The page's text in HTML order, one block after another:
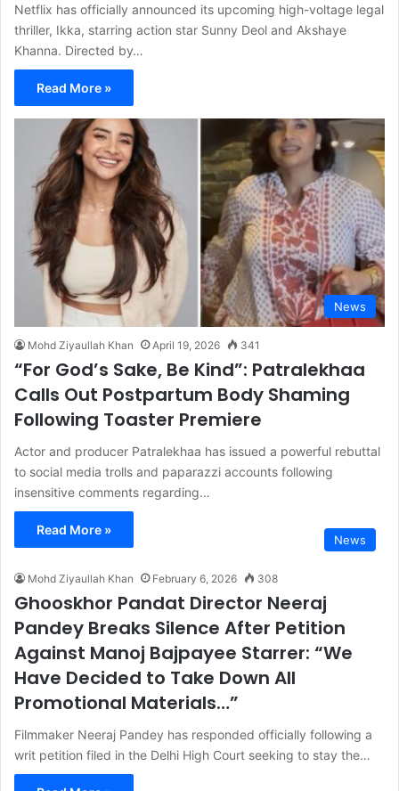
Netflix has officially announced its upcoming high-voltage legal
thriller, Ikka, starring action star Sunny Deol and Akshaye
Khanna. Directed by…
Read More »
News
Mohd Ziyaullah Khan April 19, 2026 341
“For God’s Sake, Be Kind”: Patralekhaa
Calls Out Postpartum Body Shaming
Following Toaster Premiere
Actor and producer Patralekhaa has issued a powerful rebuttal
to social media trolls and paparazzi accounts following
insensitive comments regarding…
Read More »
News
Mohd Ziyaullah Khan February 6, 2026 308
Ghooskhor Pandat Director Neeraj
Pandey Breaks Silence After Petition
Against Manoj Bajpayee Starrer: “We
Have Decided to Take Down All
Promotional Materials…”
Filmmaker Neeraj Pandey has responded officially following a
writ petition filed in the Delhi High Court seeking to stay the…